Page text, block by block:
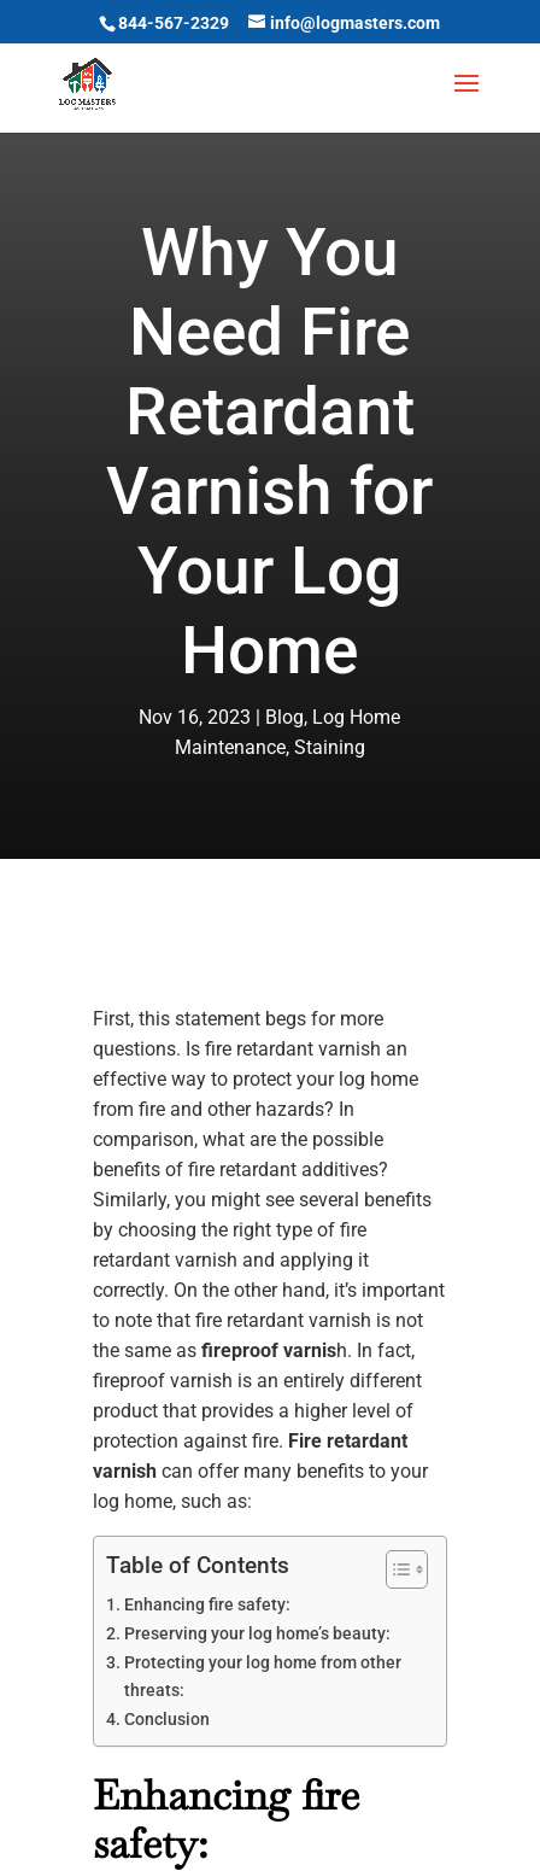
844-567-2329 info@logmasters.com
Why You
Need Fire
Retardant
Varnish for
Your Log
Home
Nov 16, 2023 Blog, Log Home
Maintenance, Staining
First, this statement begs for more
questions. Is fire retardant varnish an
effective way to protect your log home
from fire and other hazards? In
comparison, what are the possible
benefits of fire retardant additives?
Similarly, you might see several benefits
by choosing the right type of fire
retardant varnish and applying it
correctly. On the other hand, it’s important
to note that fire retardant varnish is not
the same as fireproof varnish. In fact,
fireproof varnish is an entirely different
product that provides a higher level of
protection against fire. Fire retardant
varnishcan offer many benefits to your
log home, such as:
Table of Contents
Enhancing fire safety:
Preserving your log home’s beauty:
Protecting your log home from other
threats:
Conclusion
Enhancing fire
safety: